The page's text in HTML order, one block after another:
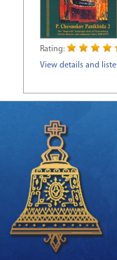
Rating:
View details and